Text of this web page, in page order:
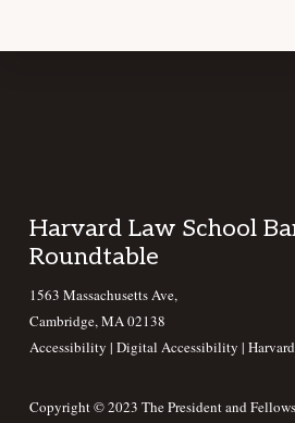
Footer
Harvard Law School
Roundtable
1563 Massachusetts Ave,
Cambridge, MA 02138
Accessibility | Digital Accessibility |
Copyright © 2023 The President and